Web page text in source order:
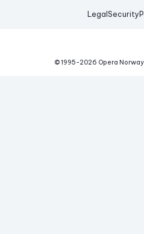
Legal Security
© 1995-2026 Opera Norway